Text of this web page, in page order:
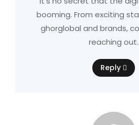
booming. From exciting
ghorglobal and brands,
reaching out.
Reply